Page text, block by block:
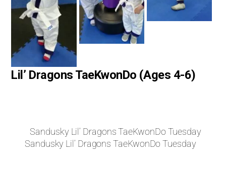
Lil’ Dragons TaeKwonDo (Ages 4-6)
Sandusky Lil’ Dragons TaeKwonDo Tuesday
Sandusky Lil’ Dragons TaeKwonDo Tuesday